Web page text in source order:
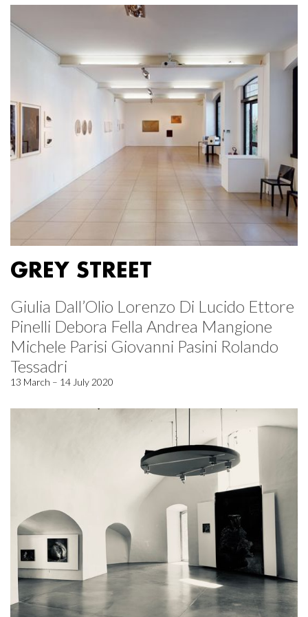
GREY STREET
Giulia Dall’Olio Lorenzo Di Lucido Ettore
Pinelli Debora Fella Andrea Mangione
Michele Parisi Giovanni Pasini Rolando
Tessadri
13 March – 14 July 2020